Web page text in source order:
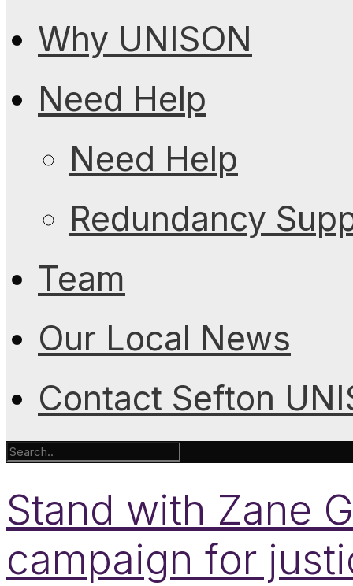
Why UNISON
Need Help
Need Help
Redundancy
Team
Our Local News
Contact Sefton
Stand with Zane
campaign for